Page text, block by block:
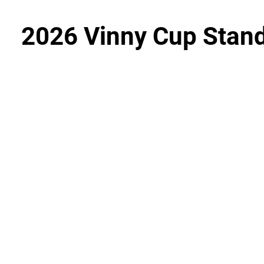
2026 Vinny Cup